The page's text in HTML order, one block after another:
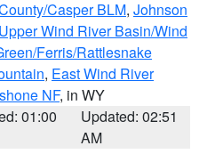
Casper BLM, Johnson
Upper Wind River Basin/Wind
Ferris/Rattlesnake
, East Wind River
NF, in WY
01:00
Updated: 02:51
AM